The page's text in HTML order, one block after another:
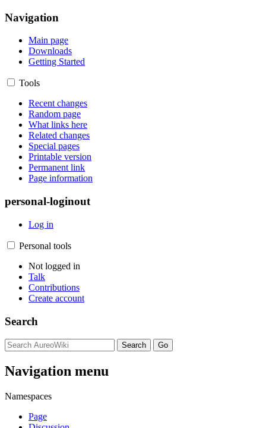
Navigation
Main page
Downloads
Getting Started
Tools
Recent changes
Random page
What links here
Related changes
Special pages
Printable version
Permanent link
Page information
personal-loginout
Log in
Personal tools
Not logged in
Talk
Contributions
Create account
Search
Navigation menu
Namespaces
Page